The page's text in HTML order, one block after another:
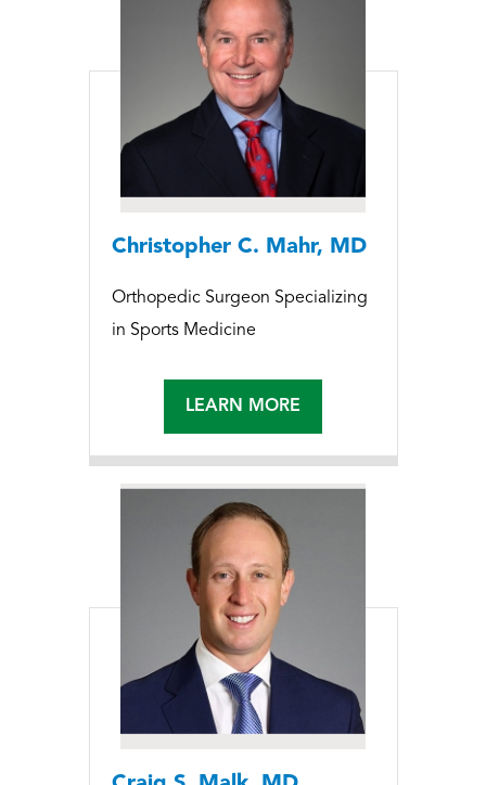
Christopher C. Mahr, MD
Orthopedic Surgeon Specializing
in Sports Medicine
LEARN MORE